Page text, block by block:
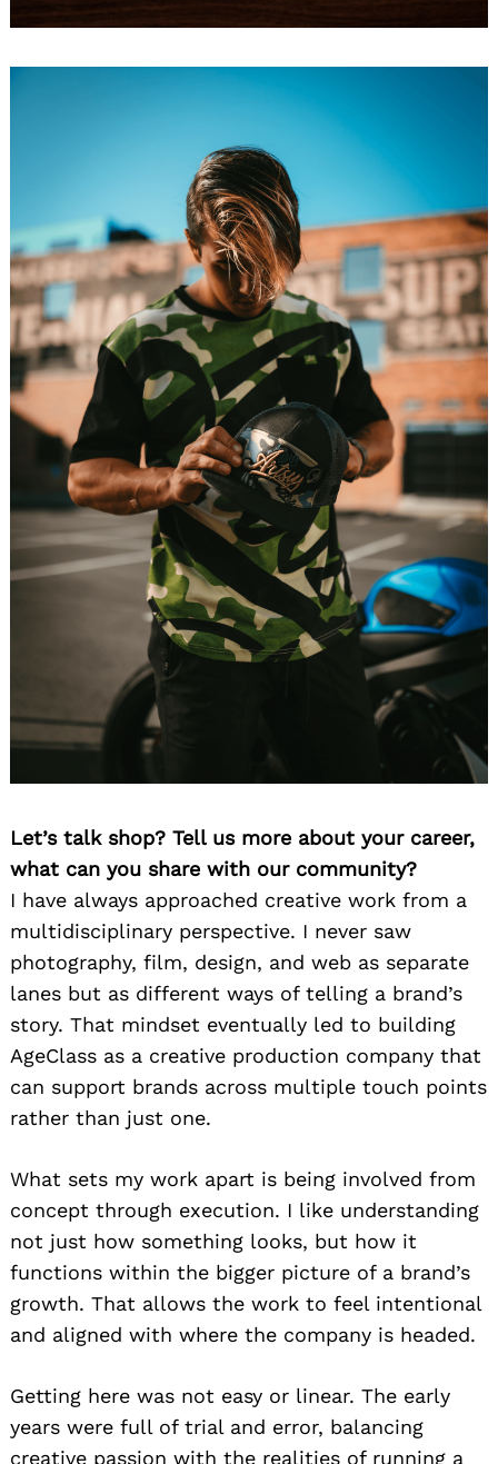
Let’s talk shop? Tell us more about your career,
what can you share with our community?
I have always approached creative work from a
multidisciplinary perspective. I never saw
photography, film, design, and web as separate
lanes but as different ways of telling a brand’s
story. That mindset eventually led to building
AgeClass as a creative production company that
can support brands across multiple touch points
rather than just one.
What sets my work apart is being involved from
concept through execution. I like understanding
not just how something looks, but how it
functions within the bigger picture of a brand’s
growth. That allows the work to feel intentional
and aligned with where the company is headed.
Getting here was not easy or linear. The early
years were full of trial and error, balancing
creative passion with the realities of running a